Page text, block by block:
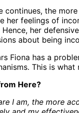
continues, the
her feelings of
Hence, her
about being
Fiona has a
This is
Here?
I am, the more